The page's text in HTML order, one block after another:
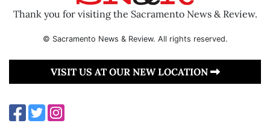
Thank you for visiting the Sacramento News & Review.
© Sacramento News & Review. All rights reserved.
VISIT US AT OUR NEW LOCATION